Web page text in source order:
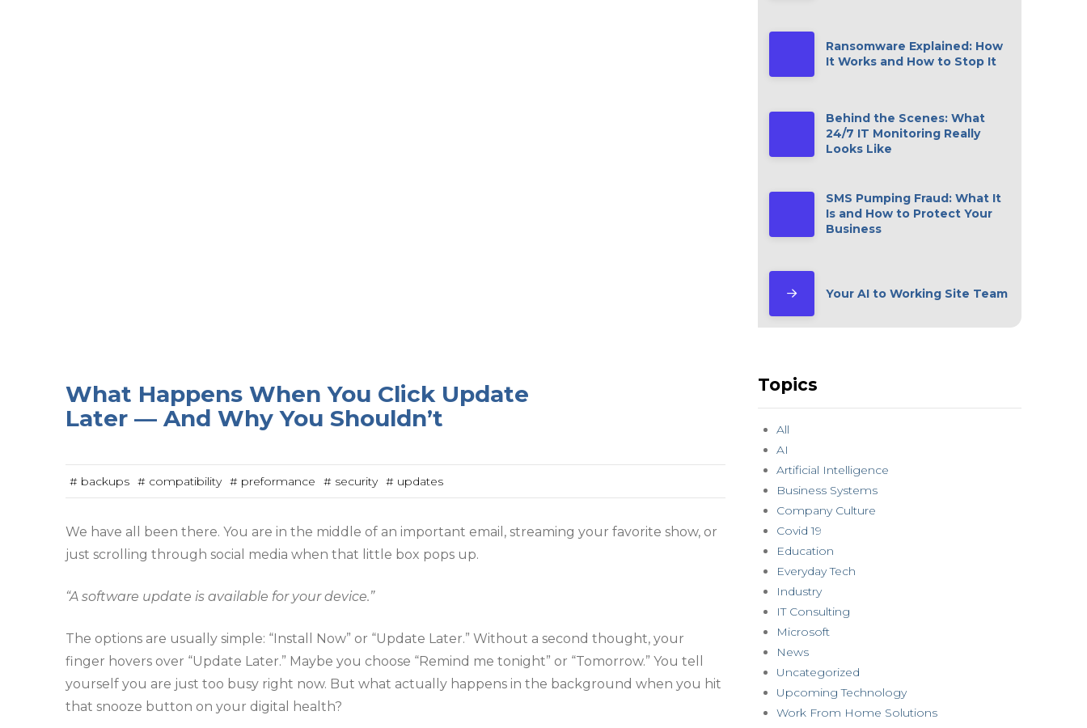
What Happens When You Click Update
Later — And Why You Shouldn’t
# backups # compatibility # preformance # security # updates
We have all been there. You are in the middle of an important email, streaming your favorite show, or
just scrolling through social media when that little box pops up.
“A software update is available for your device.”
The options are usually simple: “Install Now” or “Update Later.” Without a second thought, your
finger hovers over “Update Later.” Maybe you choose “Remind me tonight” or “Tomorrow.” You tell
yourself you are just too busy right now. But what actually happens in the background when you hit
that snooze button on your digital health?
Ransomware Explained: How
It Works and How to Stop It
Behind the Scenes: What
24/7 IT Monitoring Really
Looks Like
SMS Pumping Fraud: What It
Is and How to Protect Your
Business
Your AI to Working Site Team
Topics
All
AI
Artificial Intelligence
Business Systems
Company Culture
Covid 19
Education
Everyday Tech
Industry
IT Consulting
Microsoft
News
Uncategorized
Upcoming Technology
Work From Home Solutions